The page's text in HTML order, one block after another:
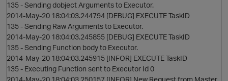
135 - Sending dobject Arguments to Executor.
2014-May-20 18:04:03.244794 [DEBUG] EXECUTE TaskID
135 - Sending Raw Arguments to Executor.
2014-May-20 18:04:03.245855 [DEBUG] EXECUTE TaskID
135 - Sending Function body to Executor.
2014-May-20 18:04:03.245915 [INFOR] EXECUTE TaskID
135 - Executing Function sent to Executor Id 0
2014-May-20 18:04:03.250157 [INFOR] New Request from Master